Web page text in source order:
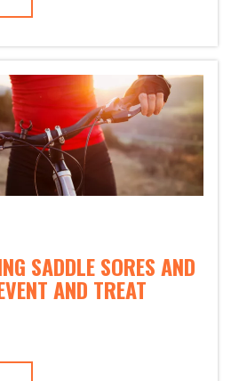
SADDLE SORES AND
AND TREAT